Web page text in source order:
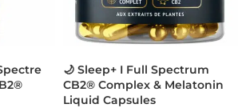
🌙 Sleep+ I Full Spectrum
CB2® Complex & Melatonin
Liquid Capsules